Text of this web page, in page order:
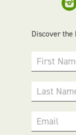
Discover the
First
Last
Email